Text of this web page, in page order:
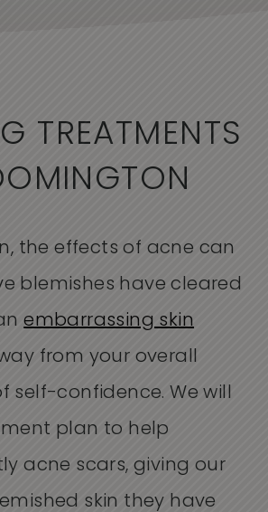
TREATMENTS
the effects of acne can
blemishes have cleared
embarrassing skin
from your overall
self-confidence. We will
plan to help
acne scars, giving our
skin they have